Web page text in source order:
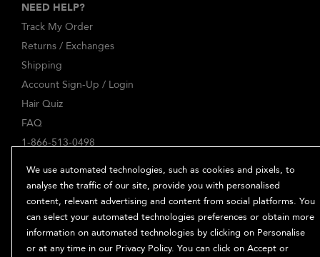
NEED HELP?
Track My Order
Returns / Exchanges
Shipping
Account Sign-Up / Login
Hair Quiz
FAQ
1-866-513-0498
ABOUT
Our Story
Ingredients
Bb. Minded
PRIVACY & TERMS
We use automated technologies, such as cookies and pixels, to
analyse the traffic of our site, provide you with personalised
content, relevant advertising and content from social platforms. You
can select your automated technologies preferences or obtain more
information on automated technologies by clicking on Personalise
or at any time in our Privacy Policy. You can click on Accept or